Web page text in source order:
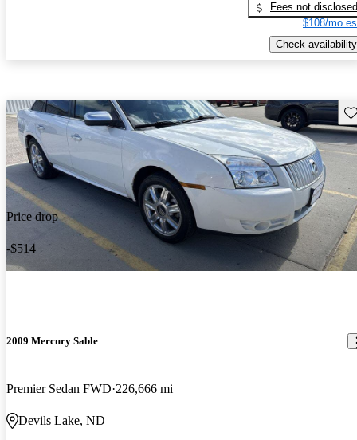
Fees not disclosed
$108/mo
Check availability
Price drop
-$514
2009 Mercury Sable
Premier Sedan FWD 226,666 mi
Devils Lake, ND